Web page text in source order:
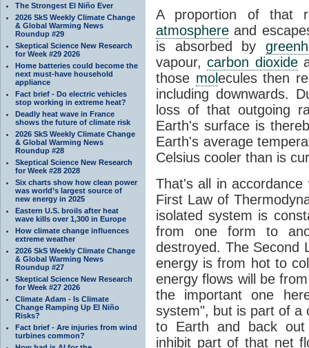
The Strongest El Niño Ever
2026 SkS Weekly Climate Change
& Global Warming News
Roundup #29
Skeptical Science New Research
for Week #29 2026
Home batteries could become the
next must-have household
appliance
Fact brief - Do electric vehicles
stop working in extreme heat?
Deadly heat wave in France
shows the future of climate risk
2026 SkS Weekly Climate Change
& Global Warming News
Roundup #28
Skeptical Science New Research
for Week #28 2028
Six charts show how clean power
was world’s largest source of
new energy in 2025
Eastern U.S. broils after heat
wave kills over 1,300 in Europe
How climate change influences
extreme weather
2026 SkS Weekly Climate Change
& Global Warming News
Roundup #27
Skeptical Science New Research
for Week #27 2026
Climate Adam - Is Climate
Change Ramping Up El Niño
Risks?
Fact brief - Are injuries from wind
turbines common?
A proportion of that
atmosphere and
is absorbed by
vapour,carbon dioxide
those molecules then
including downwards.
loss of that outgoing
Earth's surface is
Earth's average
Celsius cooler than is
That's all in
First Law of
isolated system is
from one form to
destroyed. The Second
energy is from hot to
energy flows will be
the important one
system", but is part of a
to Earth and back
inhibit part of that net